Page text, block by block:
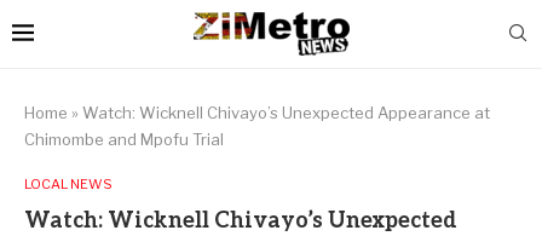
Home » Watch: Wicknell Chivayo’s Unexpected Appearance at
Chimombe and Mpofu Trial
LOCAL NEWS
Watch: Wicknell Chivayo’s Unexpected